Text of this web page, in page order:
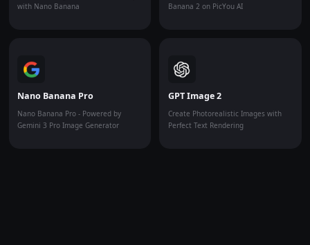
with Nano Banana
Banana 2 on PicYou AI
Nano Banana Pro
Nano Banana Pro - Powered by
Gemini 3 Pro Image Generator
GPT Image 2
Create Photorealistic Images with
Perfect Text Rendering